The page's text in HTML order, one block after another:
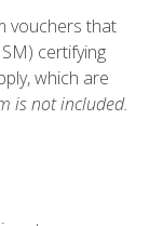
vouchers that
certifying
which are
is not included.